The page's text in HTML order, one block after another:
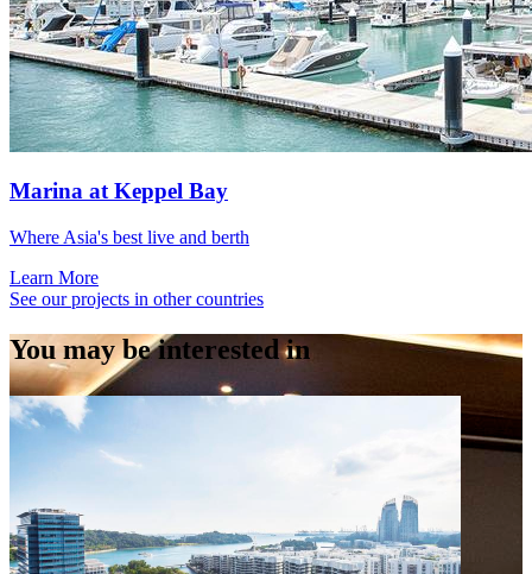
Marina at Keppel Bay
Where Asia's best live and berth
Learn More
See our projects in other countries
You may be interested in